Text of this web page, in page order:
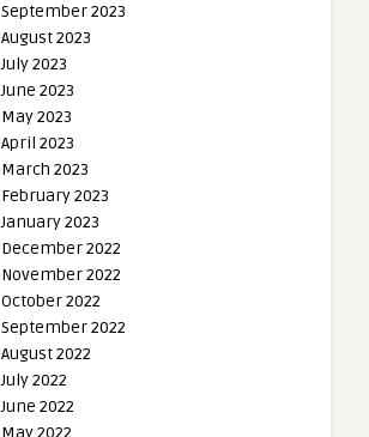
September 2023
August 2023
July 2023
June 2023
May 2023
April 2023
March 2023
February 2023
January 2023
December 2022
November 2022
October 2022
September 2022
August 2022
July 2022
June 2022
May 2022